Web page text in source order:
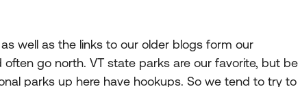
well as the links to our older blogs form our
often go north. VT state parks are our favorite, but be
parks up here have hookups. So we tend to try to